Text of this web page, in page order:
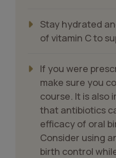
Stay hydrated
of vitamin C to
If you were
make sure you
course. It is also
that antibiotics
efficacy of oral
Consider using
birth control